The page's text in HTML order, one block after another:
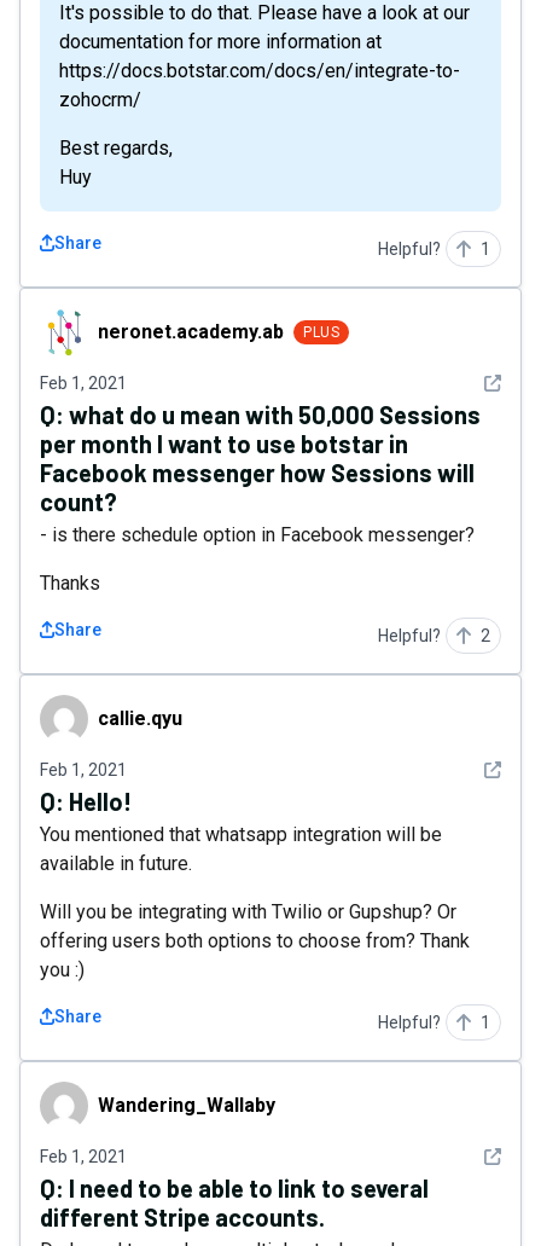
It's possible to do that. Please have a look at our
documentation for more information at
https://docs.botstar.com/docs/en/integrate-to-
zohocrm/
Best regards,
Huy
Share Helpful? 1
neronet.academy.ab
neronet.academy.ab PLUS
Feb 1, 2021 See
Q: what do u mean with 50,000 Sessions
per month I want to use botstar in
Facebook messenger how Sessions will
count?
- is there schedule option in Facebook messenger?
Thanks
Share Helpful? 2
callie.qyucallie.qyu
Feb 1, 2021 See
Q: Hello!
You mentioned that whatsapp integration will be
available in future.
Will you be integrating with Twilio or Gupshup? Or
offering users both options to choose from? Thank
you :)
Share Helpful? 1
Wandering_Wallaby
Wandering_Wallaby
Feb 1, 2021 See
Q: I need to be able to link to several
different Stripe accounts.